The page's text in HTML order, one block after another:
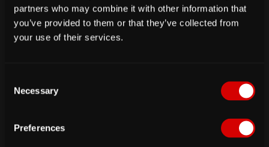
partners who may combine it with other information that
you’ve provided to them or that they’ve collected from
your use of their services.
Necessary
Preferences
You no longer need to be connected as www-data
from now. In order for passbolt authentication to
work your server key needs to be in the keyring
$ sudo "gpg --list-keys"
expires:
uid   Passbolt Server Test Key
no-